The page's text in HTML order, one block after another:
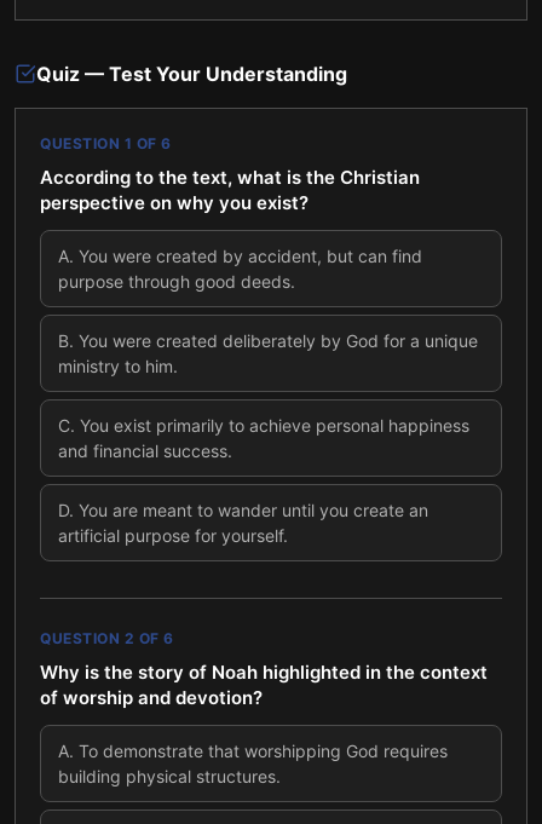
Quiz — Test Your Understanding
QUESTION 1 OF 6
According to the text, what is the Christian
perspective on why you exist?
A. You were created by accident, but can find
purpose through good deeds.
B. You were created deliberately by God for a unique
ministry to him.
C. You exist primarily to achieve personal happiness
and financial success.
D. You are meant to wander until you create an
artificial purpose for yourself.
QUESTION 2 OF 6
Why is the story of Noah highlighted in the context
of worship and devotion?
A. To demonstrate that worshipping God requires
building physical structures.